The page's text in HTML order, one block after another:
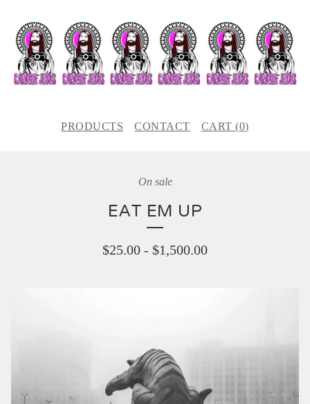
PRODUCTS CONTACT CART (0)
On sale
EAT EM UP
$25.00 - $1,500.00